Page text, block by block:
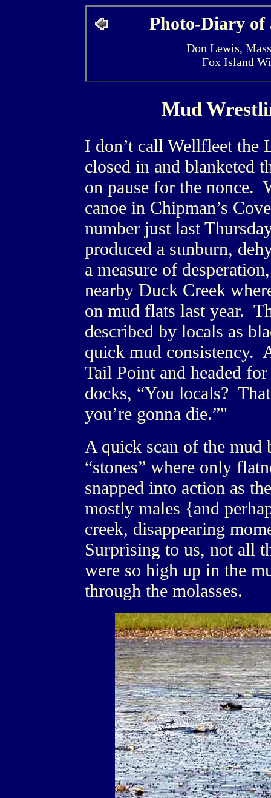
Photo-Diary of
Don Lewis,
Fox Island
Mud
I don’t call Wellfleet
closed in and blanketed
on pause for the nonce.
canoe in Chipman’s
number just last
produced a sunburn,
a measure of
nearby Duck Creek
on mud flats last year.
described by locals as
quick mud consistency.
Tail Point and headed
docks, “You locals?
you’re gonna die.”"
A quick scan of the mud
“stones” where only
snapped into action as
mostly males {and
creek, disappearing
Surprising to us, not all
were so high up in the
through the molasses.